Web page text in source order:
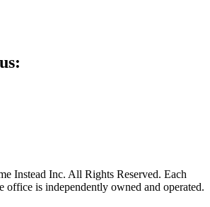
Instead Inc. All Rights Reserved. Each
office is independently owned and operated.